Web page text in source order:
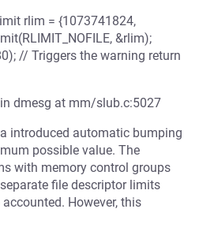
rlim = {1073741824,
&rlim);
// Triggers the warning return
in dmesg at mm/slub.c:5027
introduced automatic bumping
possible value. The
with memory control groups
file descriptor limits
However, this